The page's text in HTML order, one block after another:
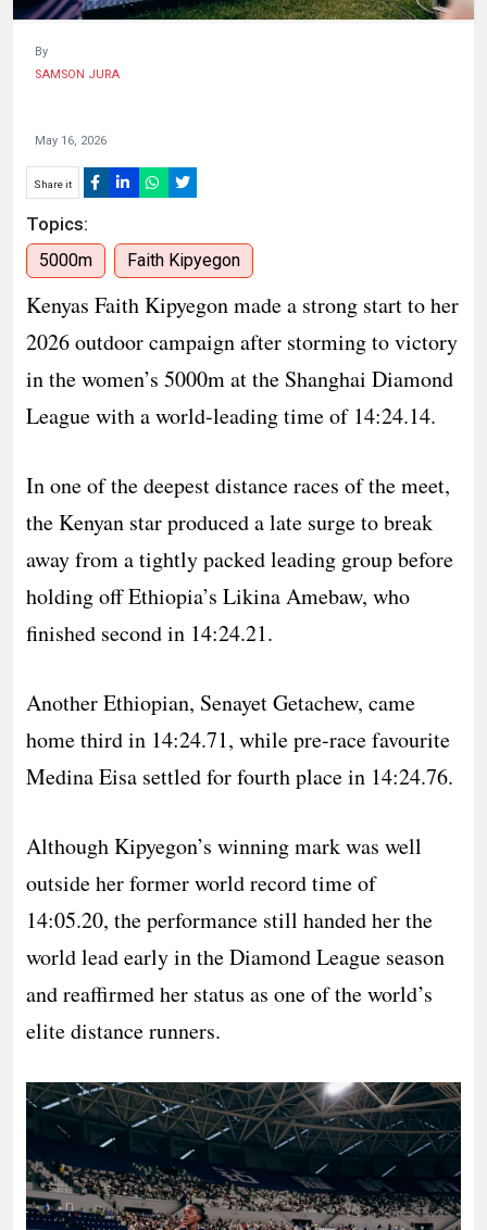
By
SAMSON JURA
May 16, 2026
Share it
Topics:
5000m Faith Kipyegon
Kenyas Faith Kipyegon made a strong start to her
2026 outdoor campaign after storming to victory
in the women’s 5000m at the Shanghai Diamond
League with a world-leading time of 14:24.14.
In one of the deepest distance races of the meet,
the Kenyan star produced a late surge to break
away from a tightly packed leading group before
holding off Ethiopia’s Likina Amebaw, who
finished second in 14:24.21.
Another Ethiopian, Senayet Getachew, came
home third in 14:24.71, while pre-race favourite
Medina Eisa settled for fourth place in 14:24.76.
Although Kipyegon’s winning mark was well
outside her former world record time of
14:05.20, the performance still handed her the
world lead early in the Diamond League season
and reaffirmed her status as one of the world’s
elite distance runners.